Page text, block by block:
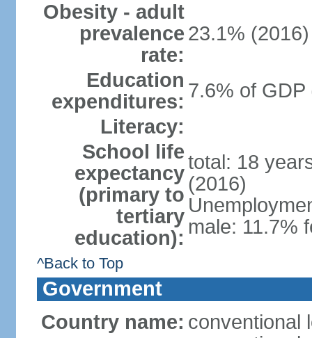
Obesity - adult
prevalence
rate:
23.1% (2016)
Education
expenditures: 7.6% of GDP
Literacy:
School life
expectancy
(primary to
tertiary
education):
total: 18
(2016)
male: 11.7%
^Back to Top
Government
Country name: conventional